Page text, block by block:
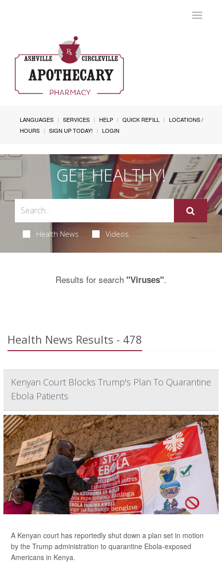
Toggle
LANGUAGES SERVICES HELP QUICK REFILL
LOCATIONS /
HOURS
SIGN UP TODAY! LOGIN
GET HEALTHY!
Health News Videos
Results for search "Viruses".
Health News Results - 478
Kenyan Court Blocks Trump's Plan To Quarantine
Ebola Patients
A Kenyan court has reportedly shut down a plan set in motion
by the Trump administration to quarantine Ebola-exposed
Americans in Kenya.